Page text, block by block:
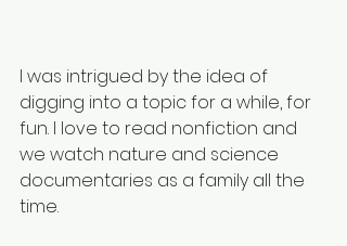
I was intrigued by the idea of
digging into a topic for a while, for
fun. I love to read nonfiction and
we watch nature and science
documentaries as a family all the
time.